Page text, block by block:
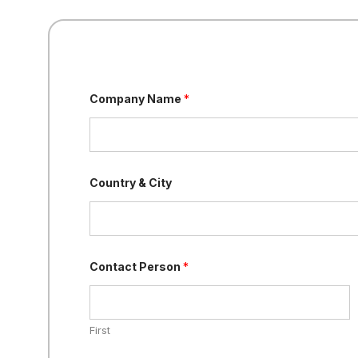
Company Name *
Country & City
Contact Person *
First